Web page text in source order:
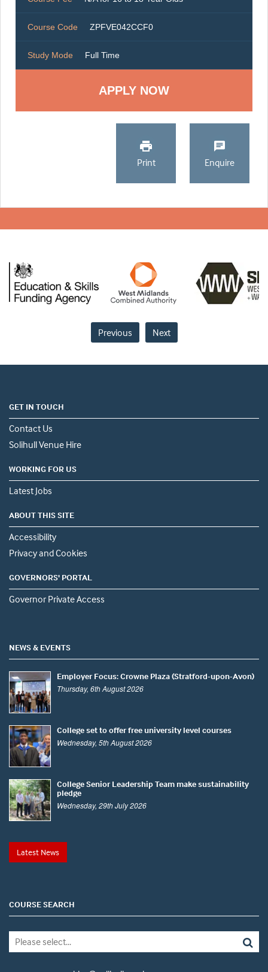
Course Code ZPFVE042CCF0
Study Mode Full Time
Print Enquire
Previous Next
GET IN TOUCH
Contact Us
Solihull Venue Hire
WORKING FOR US
Latest Jobs
ABOUT THIS SITE
Accessibility
Privacy and Cookies
GOVERNORS' PORTAL
Governor Private Access
NEWS & EVENTS
Employer Focus: Crowne Plaza (Stratford-upon-Avon)
Thursday, 6th August 2026
College set to offer free university level courses
Wednesday, 5th August 2026
College Senior Leadership Team make sustainability
pledge
Wednesday, 29th July 2026
Latest News
COURSE SEARCH